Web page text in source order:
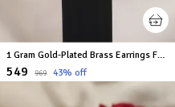
1 Gram Gold-Plated Brass Earrings For Women
₹549 ₹969 43% off